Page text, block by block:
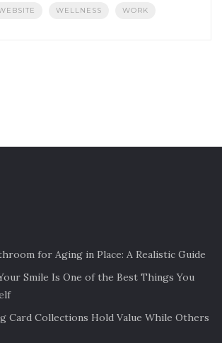
WELLNESS WORK
for Aging in Place: A Realistic Guide
Smile Is One of the Best Things You
Card Collections Hold Value While Others